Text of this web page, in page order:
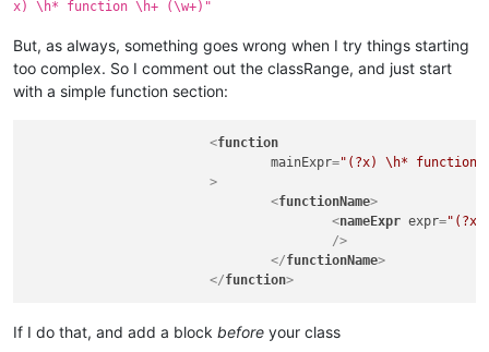
					<nameExpr
"
					/>
				</functionName>
				</className>
			</function>
x) \h* function \h+ (\w+)"
But, as always, something goes wrong when I try things starting
too complex. So I comment out the classRange, and just start
with a simple function section:
<function
mainExpr="(?x) \h* function
			>
<functionName>
<nameExpr expr=
					/>
</functionName>
</function>
If I do that, and add a block before your class